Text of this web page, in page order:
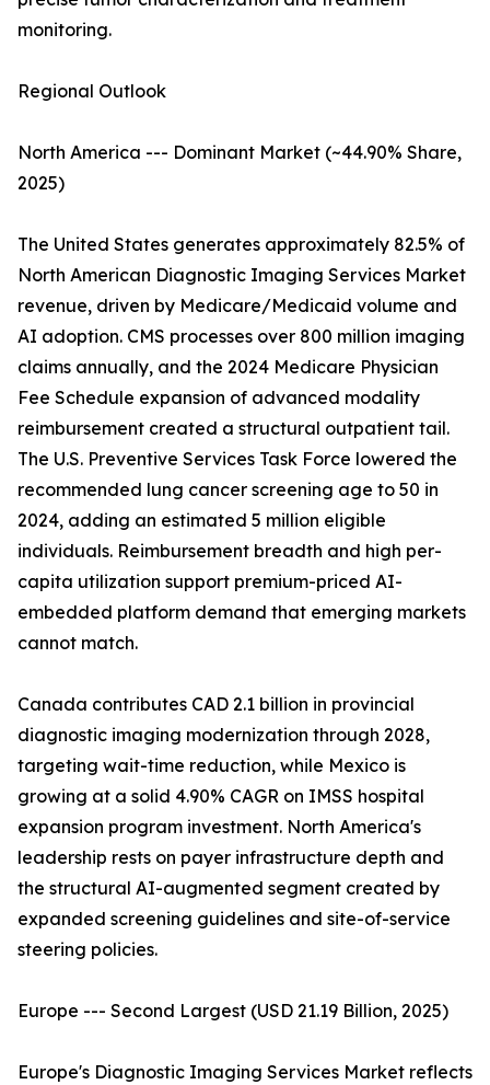
monitoring.
Regional Outlook
North America --- Dominant Market (~44.90% Share,
2025)
The United States generates approximately 82.5% of
North American Diagnostic Imaging Services Market
revenue, driven by Medicare/Medicaid volume and
AI adoption. CMS processes over 800 million imaging
claims annually, and the 2024 Medicare Physician
Fee Schedule expansion of advanced modality
reimbursement created a structural outpatient tail.
The U.S. Preventive Services Task Force lowered the
recommended lung cancer screening age to 50 in
2024, adding an estimated 5 million eligible
individuals. Reimbursement breadth and high per-
capita utilization support premium-priced AI-
embedded platform demand that emerging markets
cannot match.
Canada contributes CAD 2.1 billion in provincial
diagnostic imaging modernization through 2028,
targeting wait-time reduction, while Mexico is
growing at a solid 4.90% CAGR on IMSS hospital
expansion program investment. North America's
leadership rests on payer infrastructure depth and
the structural AI-augmented segment created by
expanded screening guidelines and site-of-service
steering policies.
Europe --- Second Largest (USD 21.19 Billion, 2025)
Europe's Diagnostic Imaging Services Market reflects